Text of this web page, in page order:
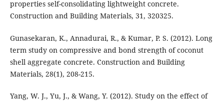
properties self-consolidating lightweight concrete.
Construction and Building Materials, 31, 320325.
Gunasekaran, K., Annadurai, R., & Kumar, P. S. (2012). Long
term study on compressive and bond strength of coconut
shell aggregate concrete. Construction and Building
Materials, 28(1), 208-215.
Yang, W. J., Yu, J., & Wang, Y. (2012). Study on the effect of